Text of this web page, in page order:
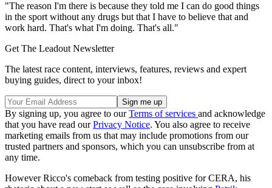
"The reason I'm there is because they told me I can do good things
in the sport without any drugs but that I have to believe that and
work hard. That's what I'm doing. That's all."
Get The Leadout Newsletter
The latest race content, interviews, features, reviews and expert
buying guides, direct to your inbox!
By signing up, you agree to ourTerms of services and acknowledge
that you have read ourPrivacy Notice. You also agree to receive
marketing emails from us that may include promotions from our
trusted partners and sponsors, which you can unsubscribe from at
any time.
However Ricco's comeback from testing positive for CERA, his